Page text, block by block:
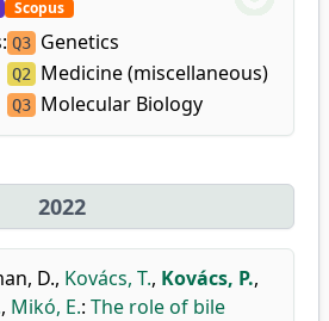
Scopus
Q3 Genetics
Q2 Medicine (miscellaneous)
Q3 Molecular Biology
2022
D., Kovács, T., Kovács, P.,
, Mikó, E.: The role of bile